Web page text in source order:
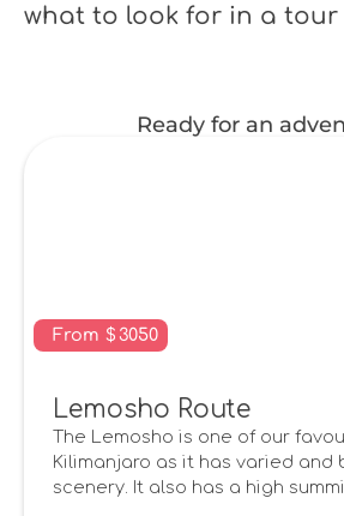
what to look for in a tour
Ready for an
From $ 3050
Lemosho Route
The Lemosho is one of our
Kilimanjaro as it has varied and
scenery. It also has a high